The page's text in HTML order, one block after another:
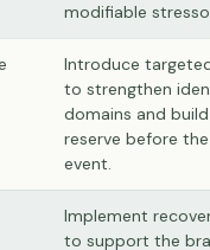
modifiable
Introduce
to strengthen
domains and
reserve before
event.
Implement
to support the